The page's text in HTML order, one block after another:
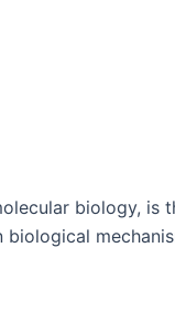
biology, is